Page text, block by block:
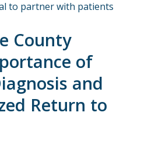
to partner with patients
County
of
and
Return to